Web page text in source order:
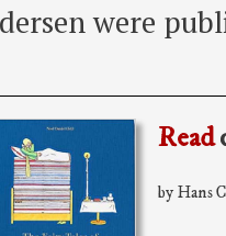
were
Read
by Hans